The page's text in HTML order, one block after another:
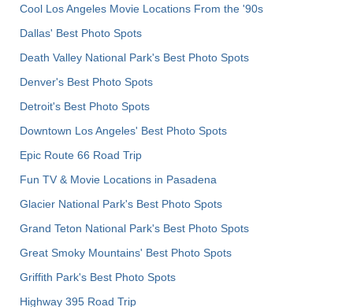
Cool Los Angeles Movie Locations From the '90s
Dallas' Best Photo Spots
Death Valley National Park's Best Photo Spots
Denver's Best Photo Spots
Detroit's Best Photo Spots
Downtown Los Angeles' Best Photo Spots
Epic Route 66 Road Trip
Fun TV & Movie Locations in Pasadena
Glacier National Park's Best Photo Spots
Grand Teton National Park's Best Photo Spots
Great Smoky Mountains' Best Photo Spots
Griffith Park's Best Photo Spots
Highway 395 Road Trip